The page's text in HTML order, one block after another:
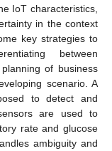
IoT characteristics,
in the context
key strategies to
between
of business
scenario. A
to detect and
are used to
rate and glucose
ambiguity and